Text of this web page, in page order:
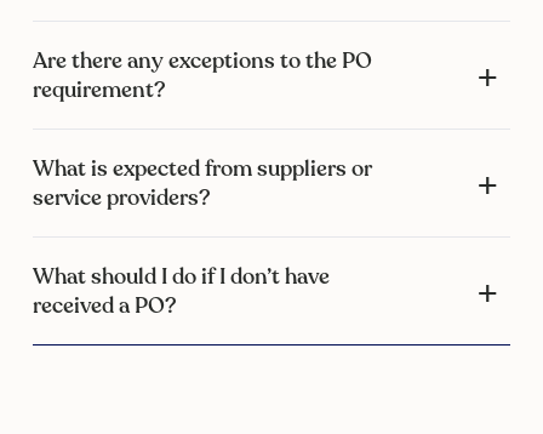
Are there any exceptions to the PO
requirement?
What is expected from suppliers or
service providers?
What should I do if I don’t have
received a PO?